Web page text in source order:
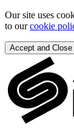
Our site uses
to ourcookie
Accept and Close